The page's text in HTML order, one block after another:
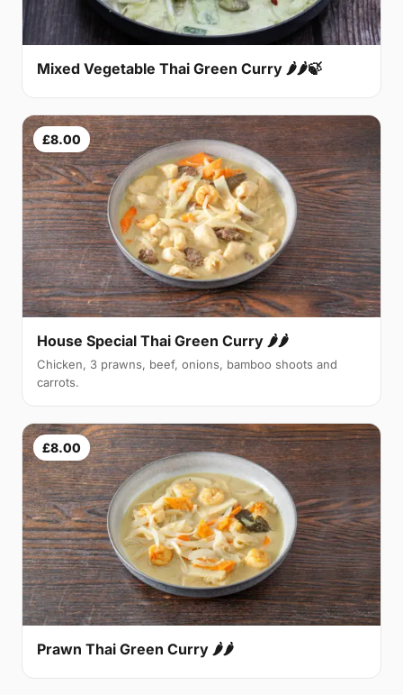
Mixed Vegetable Thai Green Curry 🌶🌶🍃
£8.00
House Special Thai Green Curry 🌶🌶
Chicken, 3 prawns, beef, onions, bamboo shoots and
carrots.
£8.00
Prawn Thai Green Curry 🌶🌶